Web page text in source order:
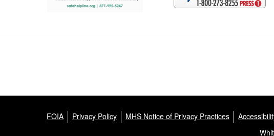
FOIA Privacy Policy MHS Notice of Privacy Practices